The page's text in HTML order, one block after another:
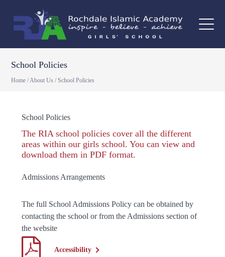
School Policies
Home /About Us / School Policies
School Policies
The RIA school policies cover all the different
areas within our girls school. You can view and
download them in PDF format.
Admissions Arrangements
The full School Admissions Policy can be obtained by
contacting the school or from the Admissions section of
the website
Accessibility